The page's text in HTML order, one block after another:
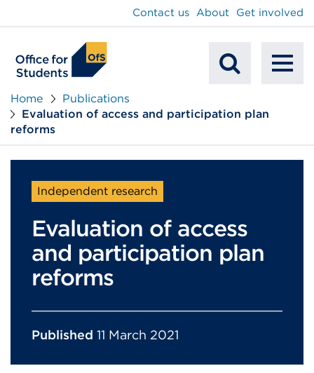
Search
Contact us About Get involved
Home
Publications
Evaluation of access and participation plan
reforms
Independent research
Evaluation of access
and participation plan
reforms
Published 11 March 2021